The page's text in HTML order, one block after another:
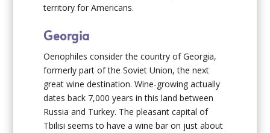
territory for Americans.
Georgia
Oenophiles consider the country of Georgia,
formerly part of the Soviet Union, the next
great wine destination. Wine-growing actually
dates back 7,000 years in this land between
Russia and Turkey. The pleasant capital of
Tbilisi seems to have a wine bar on just about